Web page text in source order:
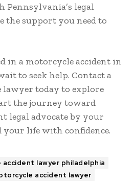
legal
the support you need to
in a motorcycle accident in
to seek help. Contact a
today to explore
the journey toward
legal advocate by your
your life with confidence.
accident lawyer philadelphia
accident lawyer